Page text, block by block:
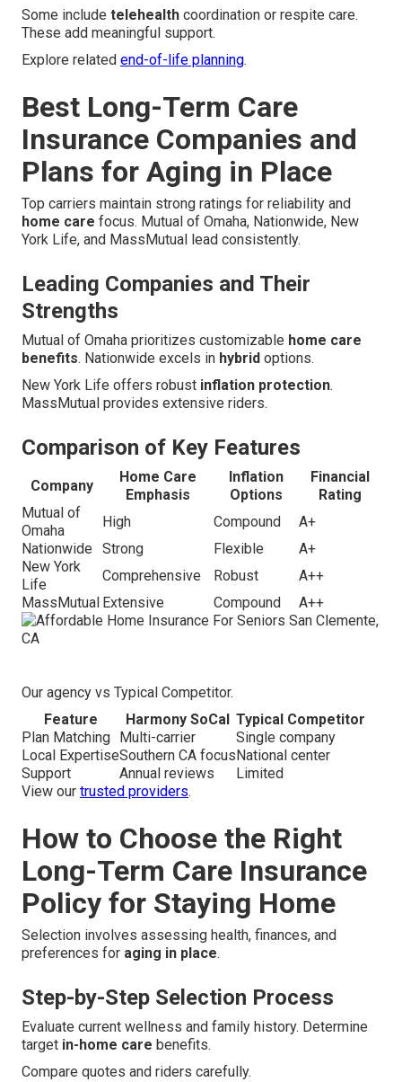
Some include telehealth coordination or respite care.
These add meaningful support.
Explore related end-of-life planning.
Best Long-Term Care
Insurance Companies and
Plans for Aging in Place
Top carriers maintain strong ratings for reliability and
home care focus. Mutual of Omaha, Nationwide, New
York Life, and MassMutual lead consistently.
Leading Companies and Their
Strengths
Mutual of Omaha prioritizes customizable home care
benefits. Nationwide excels in hybrid options.
New York Life offers robust inflation protection.
MassMutual provides extensive riders.
Comparison of Key Features
Company
Home Care
Emphasis
Inflation
Options
Financial
Rating
Mutual of
Omaha
High Compound
A+
Nationwide
Strong Flexible
A+
New York
Life
Comprehensive Robust
A++
MassMutual Extensive Compound A++
Our agency vs Typical Competitor.
Feature
Harmony SoCal Typical Competitor
Plan Matching
Multi-carrier
Single company
Local ExpertiseSouthern CA focus National center
Support
Annual reviews
Limited
View our trusted providers.
How to Choose the Right
Long-Term Care Insurance
Policy for Staying Home
Selection involves assessing health, finances, and
preferences for aging in place.
Step-by-Step Selection Process
Evaluate current wellness and family history. Determine
target in-home care benefits.
Compare quotes and riders carefully.